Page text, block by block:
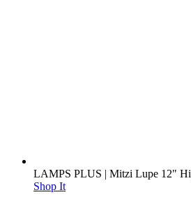
LAMPS PLUS | Mitzi Lupe 12"
Shop It